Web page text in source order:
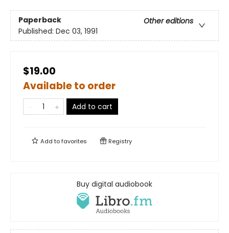
Paperback
Other editions
Published: Dec 03, 1991
$19.00
Available to order
Add to cart
Add tofavorites Registry
Buy digital audiobook